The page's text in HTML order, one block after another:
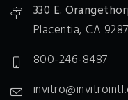
330 E.
Placentia, CA
800-246-8487